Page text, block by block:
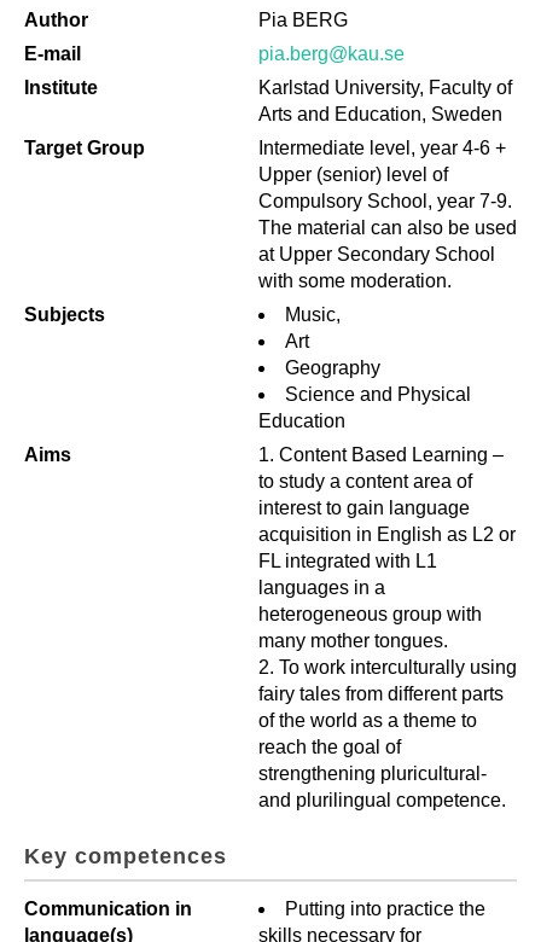
Author
Pia BERG
E-mail
pia.berg@kau.se
Institute
Karlstad University, Faculty of
Arts and Education, Sweden
Target Group
Intermediate level, year 4-6 +
Upper (senior) level of
Compulsory School, year 7-9.
The material can also be used
at Upper Secondary School
with some moderation.
Subjects
Music,
Art
Geography
Science and Physical
Education
Aims
Content Based Learning –
to study a content area of
interest to gain language
acquisition in English as L2 or
FL integrated with L1
languages in a
heterogeneous group with
many mother tongues.
To work interculturally using
fairy tales from different parts
of the world as a theme to
reach the goal of
strengthening pluricultural-
and plurilingual competence.
Key competences
Communication in
language(s)
Putting into practice the
skills necessary for